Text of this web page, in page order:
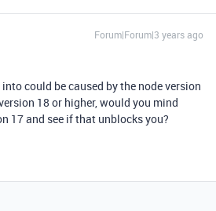
Forum|Forum|3 years ago
could be caused by the node version
18 or higher, would you mind
17 and see if that unblocks you?